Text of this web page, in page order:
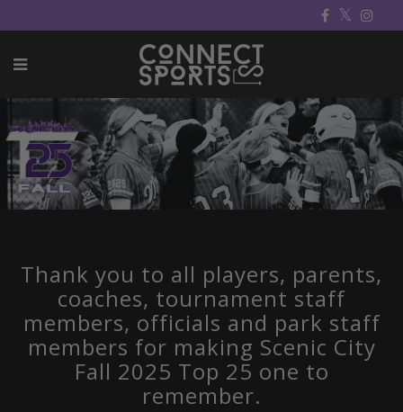
Thank you to all players, parents,
coaches, tournament staff
members, officials and park staff
members for making Scenic City
Fall 2025 Top 25 one to
remember.